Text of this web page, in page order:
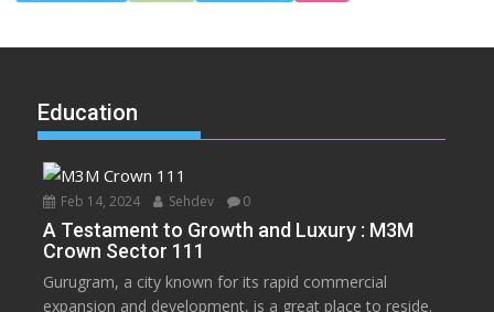
Education
Feb 14, 2024 Sehdev 0
A Testament to Growth and Luxury : M3M
Crown Sector 111
Gurugram, a city known for its rapid commercial
expansion and development, is a great place to reside.